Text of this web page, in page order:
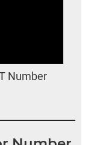
Number